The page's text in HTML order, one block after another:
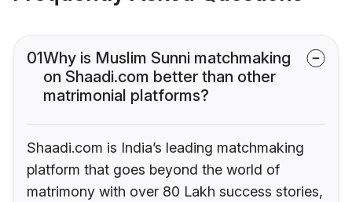
01Why is Muslim Sunni matchmaking
on Shaadi.com better than other
matrimonial platforms?
Shaadi.com is India’s leading matchmaking
platform that goes beyond the world of
matrimony with over 80 Lakh success stories,